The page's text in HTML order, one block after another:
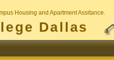
Housing and Apartment Assitance.
Dallas